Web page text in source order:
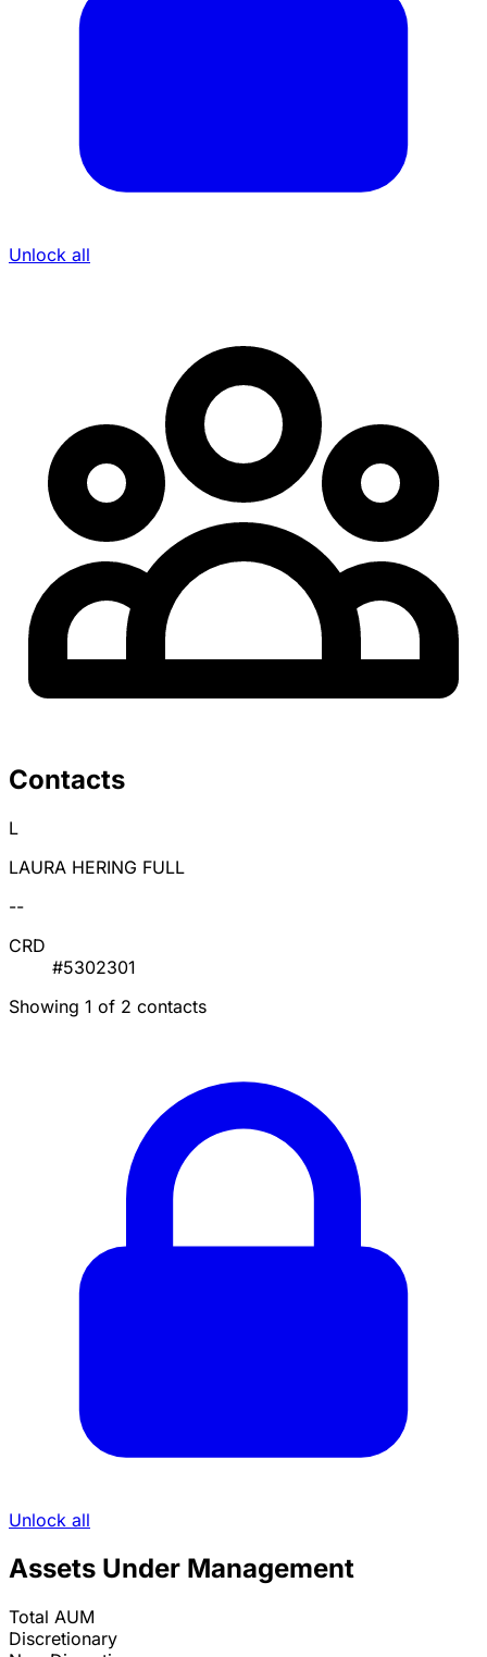
Unlock all
Contacts
L
LAURA HERING FULL
--
CRD
#5302301
Showing 1 of 2 contacts
Unlock all
Assets Under Management
Total AUM
Discretionary